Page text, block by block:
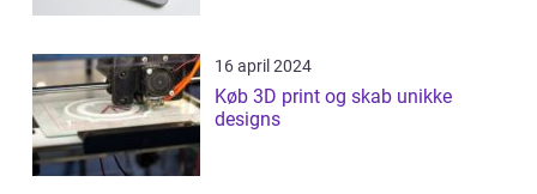
16 april 2024
Køb 3D print og skab unikke
designs